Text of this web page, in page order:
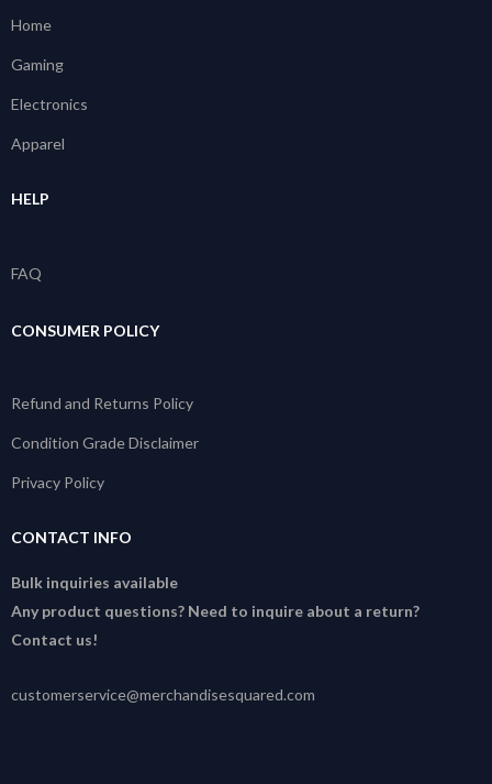
Home
Gaming
Electronics
Apparel
HELP
FAQ
CONSUMER POLICY
Refund and Returns Policy
Condition Grade Disclaimer
Privacy Policy
CONTACT INFO
Bulk inquiries available
Any product questions? Need to inquire about a return?
Contact us!
customerservice@merchandisesquared.com